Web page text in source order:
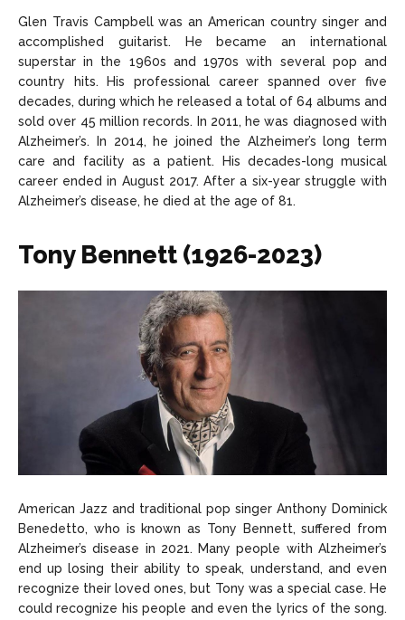
Glen Travis Campbell was an American country singer and
accomplished guitarist. He became an international
superstar in the 1960s and 1970s with several pop and
country hits. His professional career spanned over five
decades, during which he released a total of 64 albums and
sold over 45 million records. In 2011, he was diagnosed with
Alzheimer’s. In 2014, he joined the Alzheimer’s long term
care and facility as a patient. His decades-long musical
career ended in August 2017. After a six-year struggle with
Alzheimer’s disease, he died at the age of 81.
Tony Bennett (1926-2023)
American Jazz and traditional pop singer Anthony Dominick
Benedetto, who is known as Tony Bennett, suffered from
Alzheimer’s disease in 2021. Many people with Alzheimer’s
end up losing their ability to speak, understand, and even
recognize their loved ones, but Tony was a special case. He
could recognize his people and even the lyrics of the song.